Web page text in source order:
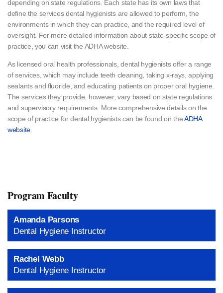
depending on state regulations. Each state has its own laws that
define the services dental hygienists are allowed to perform, the
environments in which they can practice, and the required level of
oversight. For more detailed information about state-specific scope of
practice, you can visit the ADHA website.
As licensed oral health professionals, dental hygienists offer a range
of services, which may include teeth cleaning, taking x-rays, applying
sealants and fluoride, and educating patients on proper oral hygiene.
The services they provide, however, vary based on state regulations
and supervisory requirements. More comprehensive details on the
scope of practice for dental hygienists can be found on theADHA
website.
Program Faculty
Amanda Parsons
Dental Hygiene Instructor
Rachel Webb
Dental Hygiene Instructor